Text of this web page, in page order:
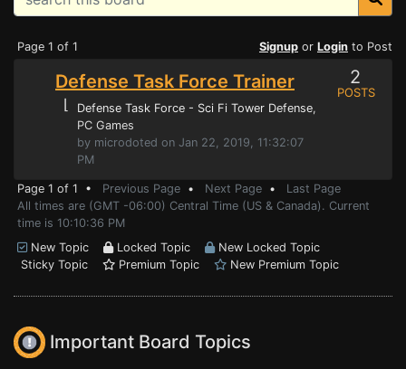
Page 1 of 1 Signup or Login to Post
Defense Task Force Trainer
⌊ Defense Task Force - Sci Fi Tower Defense,
PC Games
by microdoted on Jan 22, 2019, 11:32:07
PM
2
POSTS
Page 1 of 1 • Previous Page • Next Page • Last Page
All times are (GMT -06:00) Central Time (US & Canada). Current
time is 10:10:36 PM
New Topic
Locked Topic
New Locked Topic
Sticky Topic
Premium Topic New Premium Topic
Important Board Topics